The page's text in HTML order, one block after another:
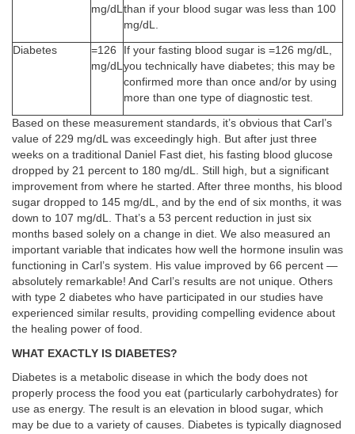
mg/dLthan if your blood sugar was less than 100
mg/dL.
Diabetes
=126
mg/dL
If your fasting blood sugar is =126 mg/dL,
you technically have diabetes; this may be
confirmed more than once and/or by using
more than one type of diagnostic test.
Based on these measurement standards, it’s obvious that Carl’s
value of 229 mg/dL was exceedingly high. But after just three
weeks on a traditional Daniel Fast diet, his fasting blood glucose
dropped by 21 percent to 180 mg/dL. Still high, but a significant
improvement from where he started. After three months, his blood
sugar dropped to 145 mg/dL, and by the end of six months, it was
down to 107 mg/dL. That’s a 53 percent reduction in just six
months based solely on a change in diet. We also measured an
important variable that indicates how well the hormone insulin was
functioning in Carl’s system. His value improved by 66 percent —
absolutely remarkable! And Carl’s results are not unique. Others
with type 2 diabetes who have participated in our studies have
experienced similar results, providing compelling evidence about
the healing power of food.
WHAT EXACTLY IS DIABETES?
Diabetes is a metabolic disease in which the body does not
properly process the food you eat (particularly carbohydrates) for
use as energy. The result is an elevation in blood sugar, which
may be due to a variety of causes. Diabetes is typically diagnosed